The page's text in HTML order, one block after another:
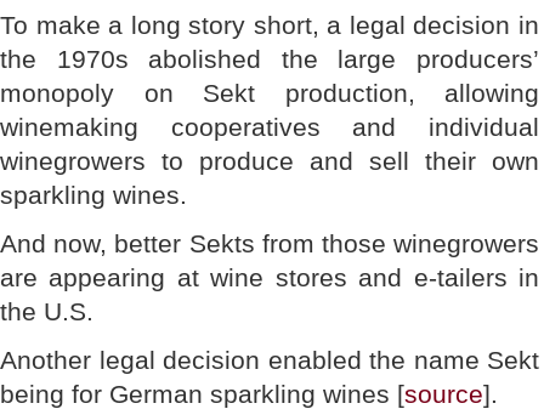
To make a long story short, a legal decision in
the 1970s abolished the large producers’
monopoly on Sekt production, allowing
winemaking cooperatives and individual
winegrowers to produce and sell their own
sparkling wines.
And now, better Sekts from those winegrowers
are appearing at wine stores and e-tailers in
the U.S.
Another legal decision enabled the name Sekt
being for German sparkling wines [source].